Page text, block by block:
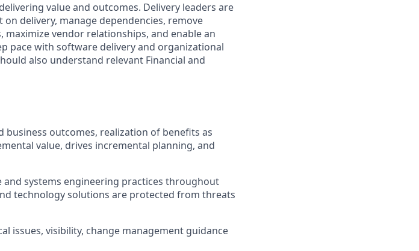
value and outcomes. Delivery leaders are
delivery, manage dependencies, remove
vendor relationships, and enable an
pace with software delivery and organizational
also understand relevant Financial and
business outcomes, realization of benefits as
value, drives incremental planning, and
systems engineering practices throughout
technology solutions are protected from threats
issues, visibility, change management guidance